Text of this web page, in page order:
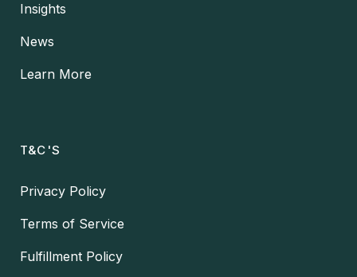
Insights
News
Learn More
T&C'S
Privacy Policy
Terms of Service
Fulfillment Policy